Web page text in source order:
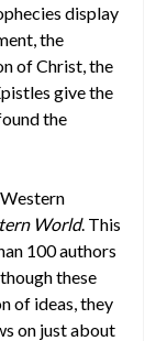
display
the
of Christ, the
give the
the
World. This
100 authors
these
of ideas, they
on just about